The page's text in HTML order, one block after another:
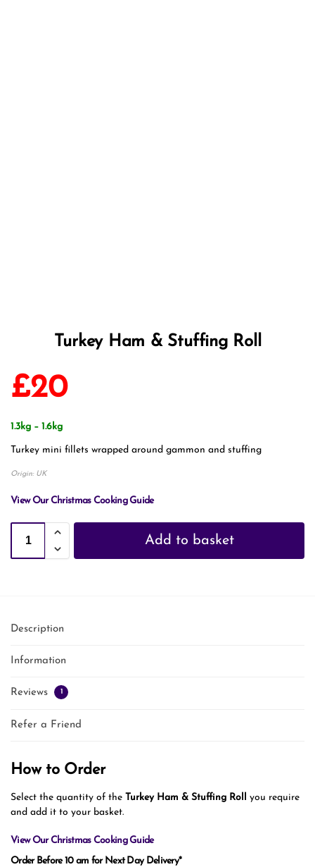
Turkey Ham & Stuffing Roll
£20
1.3kg – 1.6kg
Turkey mini fillets wrapped around gammon and stuffing
Origin: UK
View Our Christmas Cooking Guide
Add to basket
Description
Information
Reviews 1
Refer a Friend
How to Order
Select the quantity of the Turkey Ham & Stuffing Roll
you require
and add it to your basket.
View Our Christmas Cooking Guide
Order Before 10 am for Next Day Delivery*